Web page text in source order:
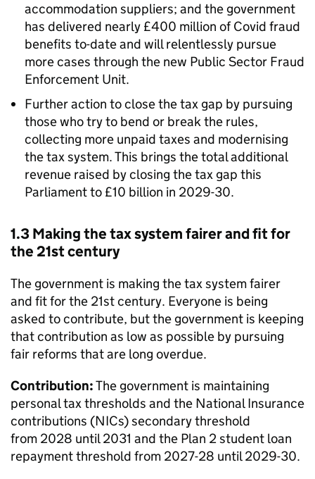
accommodation suppliers; and the government
has delivered nearly £400 million of Covid fraud
benefits to-date and will relentlessly pursue
more cases through the new Public Sector Fraud
Enforcement Unit.
Further action to close the tax gap by pursuing
those who try to bend or break the rules,
collecting more unpaid taxes and modernising
the tax system. This brings the total additional
revenue raised by closing the tax gap this
Parliament to £10 billion in 2029-30.
1.3 Making the tax system fairer and fit for
the 21st century
The government is making the tax system fairer
and fit for the 21st century. Everyone is being
asked to contribute, but the government is keeping
that contribution as low as possible by pursuing
fair reforms that are long overdue.
Contribution:The government is maintaining
personal tax thresholds and the National Insurance
contributions (NICs) secondary threshold
from 2028 until 2031 and the Plan 2 student loan
repayment threshold from 2027-28 until 2029-30.